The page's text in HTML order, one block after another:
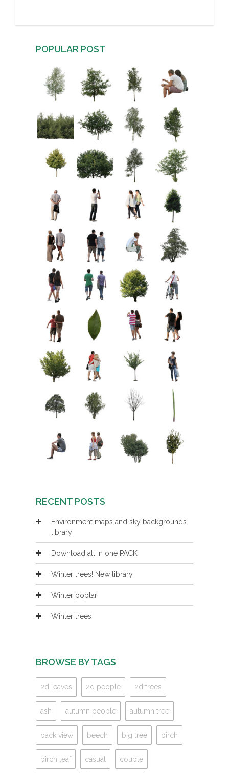
POPULAR POST
RECENT POSTS
Environment maps and sky backgrounds
library
Download all in one PACK
Winter trees! New library
Winter poplar
Winter trees
BROWSE BY TAGS
2d leaves 2d people 2d trees
ash autumn people autumn tree
back view beech big tree birch
birch leaf casual couple